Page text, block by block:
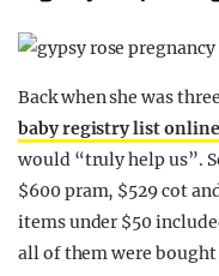
Back when she was
baby registry list online
would “truly help us”.
$600 pram, $529 cot
items under $50
all of them were